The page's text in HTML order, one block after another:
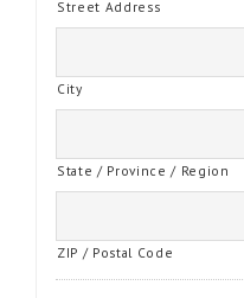
Street Address
City
State / Province / Region
ZIP / Postal Code